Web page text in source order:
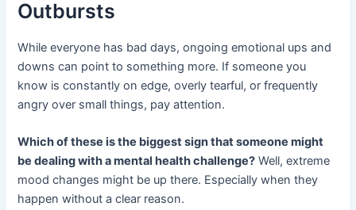
Outbursts
While everyone has bad days, ongoing emotional ups and
downs can point to something more. If someone you
know is constantly on edge, overly tearful, or frequently
angry over small things, pay attention.
Which of these is the biggest sign that someone might
be dealing with a mental health challenge? Well, extreme
mood changes might be up there. Especially when they
happen without a clear reason.